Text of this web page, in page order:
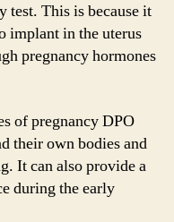
test. This is because it
implant in the uterus
pregnancy hormones
of pregnancy DPO
their own bodies and
It can also provide a
during the early